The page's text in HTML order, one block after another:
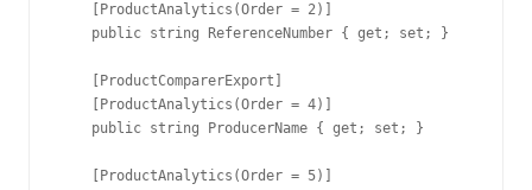
    [ProductAnalytics(Order = 2)]
    public string ReferenceNumber { get; set; }
    [ProductComparerExport]
    [ProductAnalytics(Order = 4)]
    public string ProducerName { get; set; }
    [ProductAnalytics(Order = 5)]